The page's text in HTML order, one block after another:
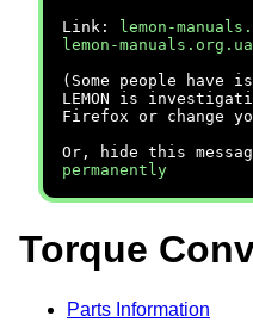
Link:
lemon-
lemon-manuals.org.ua
(Some people have
LEMON is
Firefox or change
Or, hide this
permanently
Torque
Parts Information